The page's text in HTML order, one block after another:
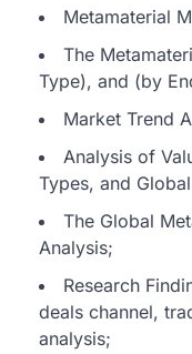
Metamaterial
The
Type), and (by
Market Trend
Analysis of
Types, and
The Global
Analysis;
Research
deals channel,
analysis;